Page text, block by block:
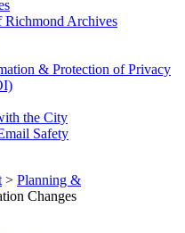
Richmond Archives
& Protection of Privacy
the City
Safety
> Planning &
Changes